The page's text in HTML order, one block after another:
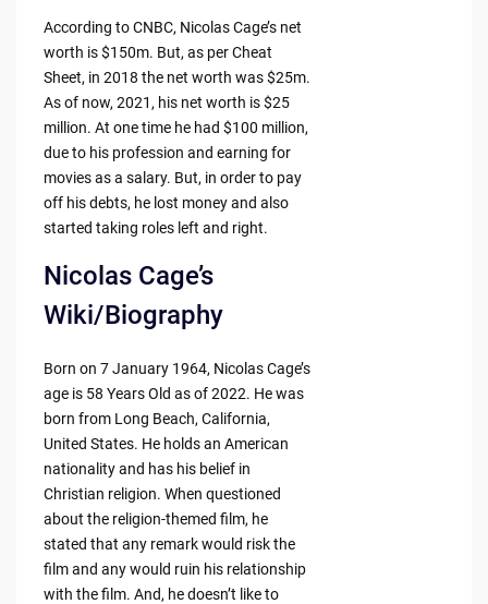
According to CNBC, Nicolas Cage’s net
worth is $150m. But, as per Cheat
Sheet, in 2018 the net worth was $25m.
As of now, 2021, his net worth is $25
million. At one time he had $100 million,
due to his profession and earning for
movies as a salary. But, in order to pay
off his debts, he lost money and also
started taking roles left and right.
Nicolas Cage’s
Wiki/Biography
Born on 7 January 1964, Nicolas Cage’s
age is 58 Years Old as of 2022. He was
born from Long Beach, California,
United States. He holds an American
nationality and has his belief in
Christian religion. When questioned
about the religion-themed film, he
stated that any remark would risk the
film and any would ruin his relationship
with the film. And, he doesn’t like to